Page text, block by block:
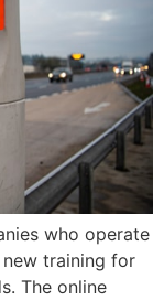
who operate
training for
The online